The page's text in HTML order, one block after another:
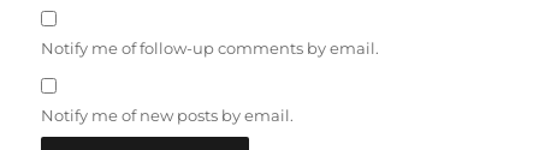
Notify me of follow-up comments by email.
Notify me of new posts by email.